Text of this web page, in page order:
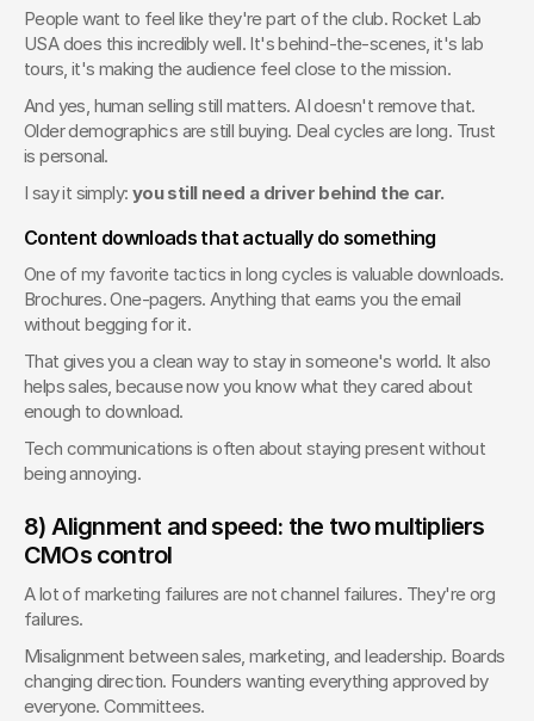
People want to feel like they're part of the club. Rocket Lab
USA does this incredibly well. It's behind-the-scenes, it's lab
tours, it's making the audience feel close to the mission.
And yes, human selling still matters. AI doesn't remove that.
Older demographics are still buying. Deal cycles are long. Trust
is personal.
I say it simply: you still need a driver behind the car.
Content downloads that actually do something
One of my favorite tactics in long cycles is valuable downloads.
Brochures. One-pagers. Anything that earns you the email
without begging for it.
That gives you a clean way to stay in someone's world. It also
helps sales, because now you know what they cared about
enough to download.
Tech communications is often about staying present without
being annoying.
8) Alignment and speed: the two multipliers
CMOs control
A lot of marketing failures are not channel failures. They're org
failures.
Misalignment between sales, marketing, and leadership. Boards
changing direction. Founders wanting everything approved by
everyone. Committees.